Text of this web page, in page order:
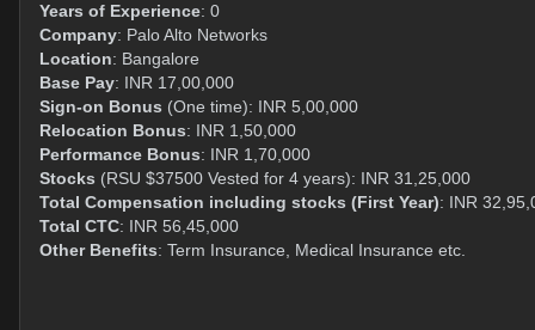
Years of Experience: 0
Company: Palo Alto Networks
Location: Bangalore
Base Pay: INR 17,00,000
Sign-on Bonus (One time): INR 5,00,000
Relocation Bonus: INR 1,50,000
Performance Bonus: INR 1,70,000
Stocks (RSU $37500 Vested for 4 years): INR 31,25,000
Total Compensation including stocks (First Year): INR
Total CTC: INR 56,45,000
Other Benefits: Term Insurance, Medical Insurance etc.